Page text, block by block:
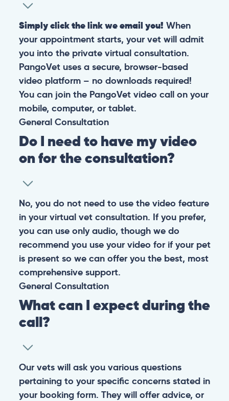
Simply click the link we email you! When
your appointment starts, your vet will admit
you into the private virtual consultation.
PangoVet uses a secure, browser-based
video platform – no downloads required!
You can join the PangoVet video call on your
mobile, computer, or tablet.
General Consultation
Do I need to have my video
on for the consultation?
No, you do not need to use the video feature
in your virtual vet consultation. If you prefer,
you can use only audio, though we do
recommend you use your video for if your pet
is present so we can offer you the best, most
comprehensive support.
General Consultation
What can I expect during the
call?
Our vets will ask you various questions
pertaining to your specific concerns stated in
your booking form. They will offer advice, or